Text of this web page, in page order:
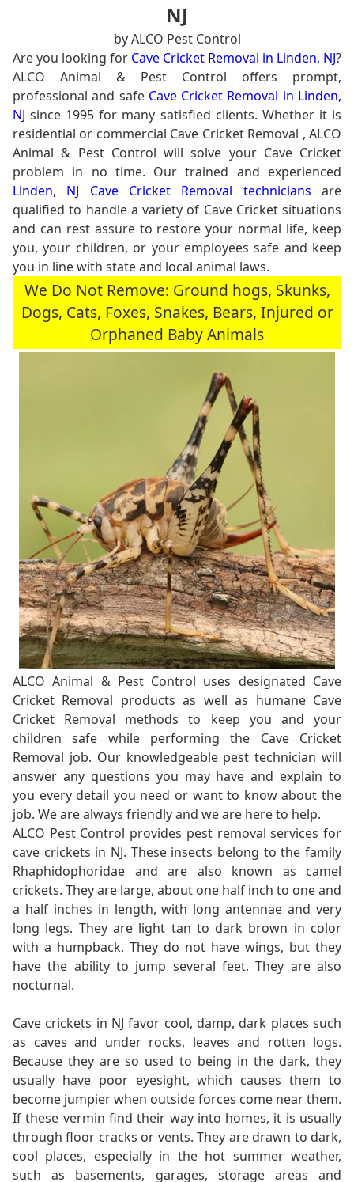
NJ
by ALCO Pest Control
Are you looking for Cave Cricket Removal in Linden, NJ?
ALCO Animal & Pest Control offers prompt,
professional and safe Cave Cricket Removal in Linden,
NJ since 1995 for many satisfied clients. Whether it is
residential or commercial Cave Cricket Removal , ALCO
Animal & Pest Control will solve your Cave Cricket
problem in no time. Our trained and experienced
Linden, NJ Cave Cricket Removal technicians are
qualified to handle a variety of Cave Cricket situations
and can rest assure to restore your normal life, keep
you, your children, or your employees safe and keep
you in line with state and local animal laws.
We Do Not Remove: Ground hogs, Skunks,
Dogs, Cats, Foxes, Snakes, Bears, Injured or
Orphaned Baby Animals
ALCO Animal & Pest Control uses designated Cave
Cricket Removal products as well as humane Cave
Cricket Removal methods to keep you and your
children safe while performing the Cave Cricket
Removal job. Our knowledgeable pest technician will
answer any questions you may have and explain to
you every detail you need or want to know about the
job. We are always friendly and we are here to help.
ALCO Pest Control provides pest removal services for
cave crickets in NJ. These insects belong to the family
Rhaphidophoridae and are also known as camel
crickets. They are large, about one half inch to one and
a half inches in length, with long antennae and very
long legs. They are light tan to dark brown in color
with a humpback. They do not have wings, but they
have the ability to jump several feet. They are also
nocturnal.
Cave crickets in NJ favor cool, damp, dark places such
as caves and under rocks, leaves and rotten logs.
Because they are so used to being in the dark, they
usually have poor eyesight, which causes them to
become jumpier when outside forces come near them.
If these vermin find their way into homes, it is usually
through floor cracks or vents. They are drawn to dark,
cool places, especially in the hot summer weather,
such as basements, garages, storage areas and